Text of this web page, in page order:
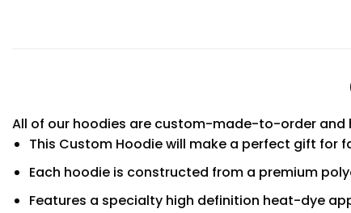
All of our hoodies are custom-made-to-order
This Custom Hoodie will make a perfect gift for
Each hoodie is constructed from a premium
Features a specialty high definition heat-dye